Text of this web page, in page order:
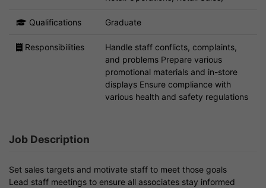
Qualifications Graduate
Responsibilities
Handle staff conflicts, complaints,
and problems Prepare various
promotional materials and in-store
displays Ensure compliance with
various health and safety regulations
Job Description
Set sales targets and motivate staff to meet those goals
Lead staff meetings to ensure all associates stay informed